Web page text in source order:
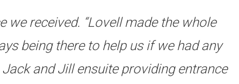
we received. “Lovell made the whole
being there to help us if we had any
and Jill ensuite providing entrance